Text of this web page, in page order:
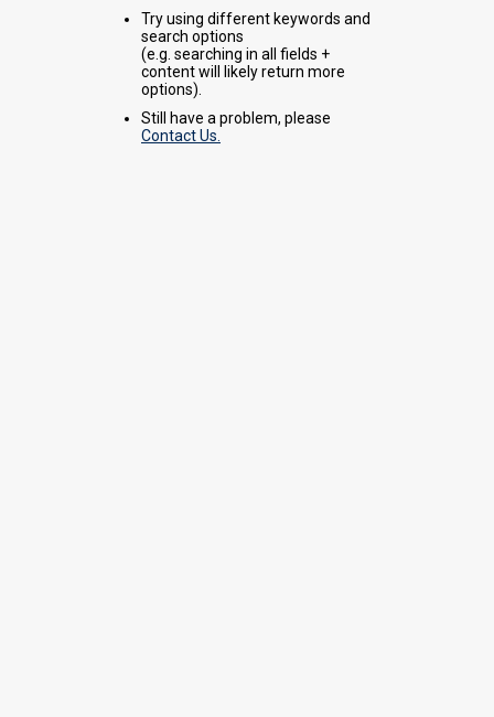
Try using different keywords and
search options
(e.g. searching in all fields +
content will likely return more
options).
Still have a problem, please
Contact Us.